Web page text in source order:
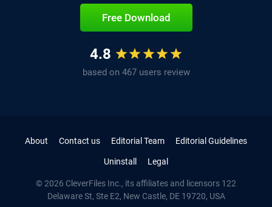
Free Download
4.8
based on 467 users review
About Contact us Editorial Team Editorial Guidelines
Uninstall Legal
© 2026 CleverFiles Inc., its affiliates and licensors 122
Delaware St, Ste E2, New Castle, DE 19720, USA